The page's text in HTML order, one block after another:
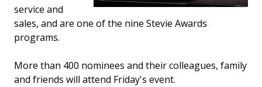
service and
sales, and are one of the nine Stevie Awards
programs.
More than 400 nominees and their colleagues, family
and friends will attend Friday's event.